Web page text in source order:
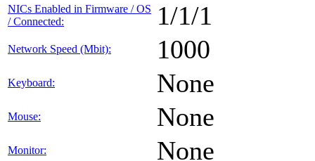
NICs Enabled in Firmware / OS
/ Connected:
1/1/1
Network Speed (Mbit): 1000
Keyboard: None
Mouse: None
Monitor: None